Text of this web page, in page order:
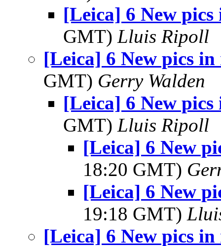
[Leica] 6 New
GMT) Lluis Ripoll
[Leica] 6 New pics
GMT) Gerry Walden
[Leica] 6 New
GMT) Lluis Ripoll
[Leica] 6 New
18:20 GMT)
[Leica] 6 New
19:18 GMT)
[Leica] 6 New pics